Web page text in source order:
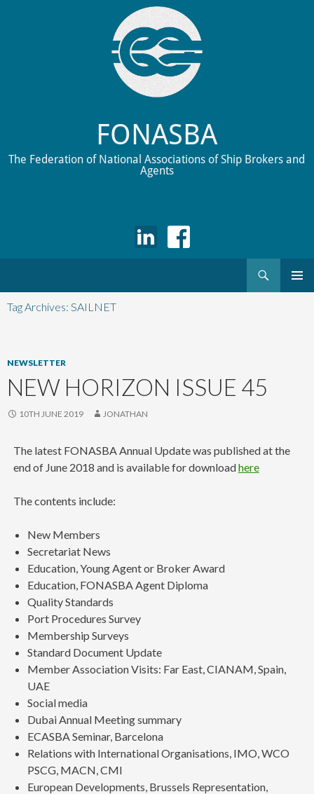
FONASBA
The Federation of National Associations of Ship Brokers and
Agents
to
content
Tag Archives: SAILNET
NEWSLETTER
NEW HORIZON ISSUE 45
10TH JUNE 2019 JONATHAN
The latest FONASBA Annual Update was published at the
end of June 2018 and is available for downloadhere
The contents include:
New Members
Secretariat News
Education, Young Agent or Broker Award
Education, FONASBA Agent Diploma
Quality Standards
Port Procedures Survey
Membership Surveys
Standard Document Update
Member Association Visits: Far East, CIANAM, Spain,
UAE
Social media
Dubai Annual Meeting summary
ECASBA Seminar, Barcelona
Relations with International Organisations, IMO, WCO
PSCG, MACN, CMI
European Developments, Brussels Representation,